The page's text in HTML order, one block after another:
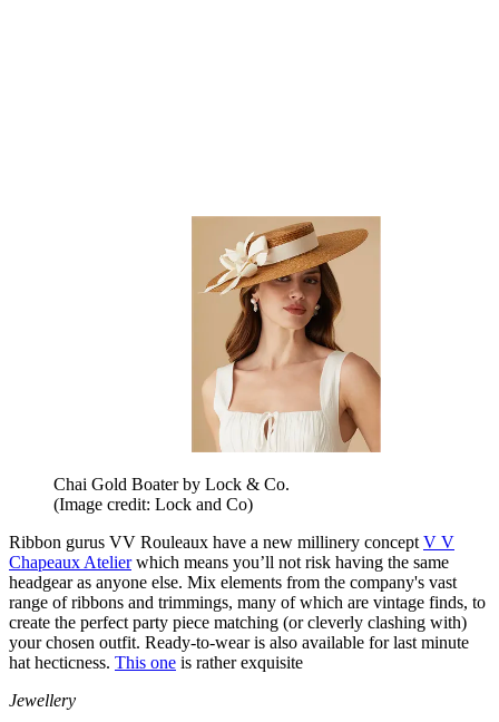
Chai Gold Boater by Lock & Co.
(Image credit: Lock and Co)
Ribbon gurus VV Rouleaux have a new millinery concept V V
Chapeaux Atelier which means you’ll not risk having the same
headgear as anyone else. Mix elements from the company's vast
range of ribbons and trimmings, many of which are vintage finds, to
create the perfect party piece matching (or cleverly clashing with)
your chosen outfit. Ready-to-wear is also available for last minute
hat hecticness. This one is rather exquisite
Jewellery